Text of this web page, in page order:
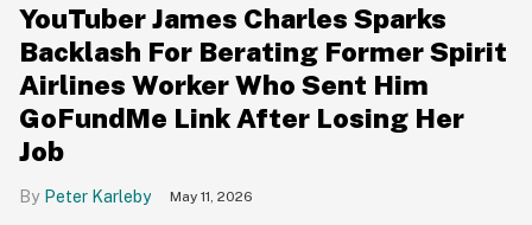
YouTuber James Charles Sparks
Backlash For Berating Former Spirit
Airlines Worker Who Sent Him
GoFundMe Link After Losing Her
Job
Peter Karleby May 11, 2026